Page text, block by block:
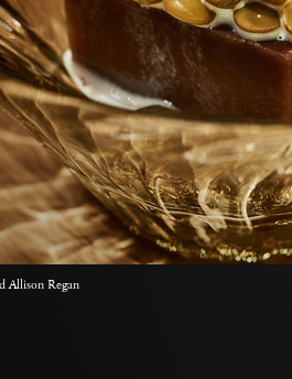
Allison Regan